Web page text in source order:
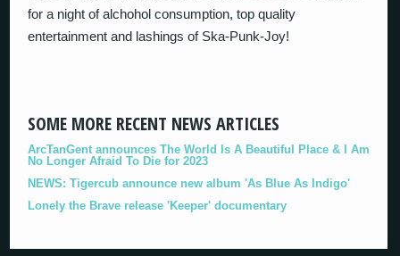
for a night of alchohol consumption, top quality
entertainment and lashings of Ska-Punk-Joy!
SOME MORE RECENT NEWS ARTICLES
ArcTanGent announces The World Is A Beautiful Place & I Am
No Longer Afraid To Die for 2023
NEWS: Tigercub announce new album 'As Blue As Indigo'
Lonely the Brave release 'Keeper' documentary